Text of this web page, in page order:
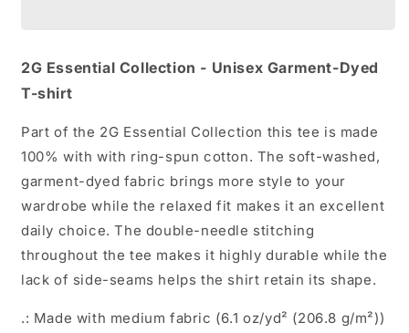
Dyed
T-
Dyed
2G Essential Collection - Unisex Garment-Dyed
T-shirt
Part of the 2G Essential Collection this tee is made
100% with with ring-spun cotton. The soft-washed,
garment-dyed fabric brings more style to your
wardrobe while the relaxed fit makes it an excellent
daily choice. The double-needle stitching
throughout the tee makes it highly durable while the
lack of side-seams helps the shirt retain its shape.
.: Made with medium fabric (6.1 oz/yd² (206.8 g/m²))